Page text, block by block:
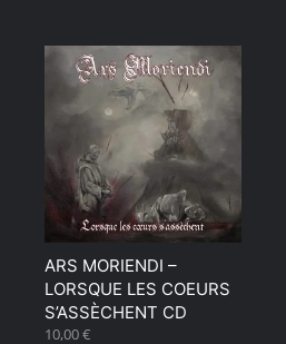
ARS MORIENDI –
LORSQUE LES COEURS
S’ASSÈCHENT CD
10,00€